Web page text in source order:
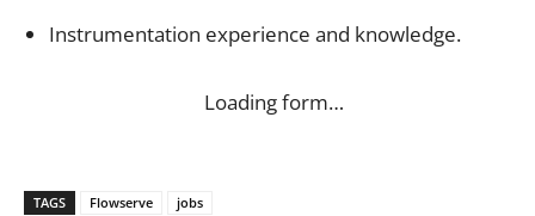
Instrumentation experience and knowledge.
Loading form…
TAGS Flowserve jobs